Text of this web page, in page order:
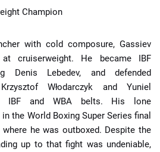
Champion
with cold composure, Gassiev
cruiserweight. He became IBF
Denis Lebedev, and defended
Włodarczyk and Yuniel
IBF and WBA belts. His lone
the World Boxing Super Series final
he was outboxed. Despite the
up to that fight was undeniable,